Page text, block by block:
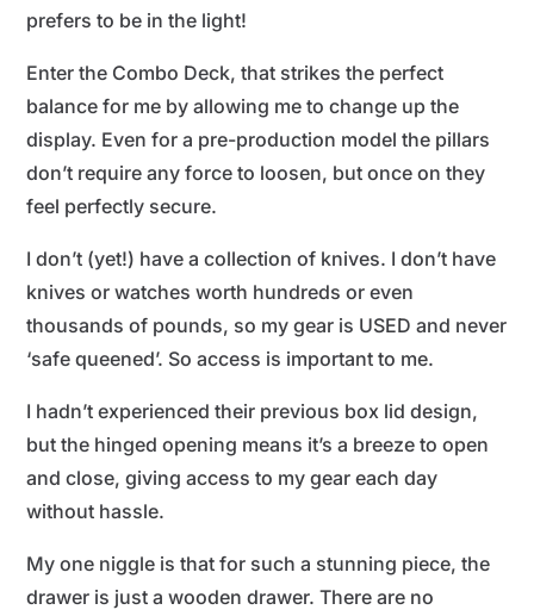
prefers to be in the light!
Enter the Combo Deck, that strikes the perfect
balance for me by allowing me to change up the
display. Even for a pre-production model the pillars
don’t require any force to loosen, but once on they
feel perfectly secure.
I don’t (yet!) have a collection of knives. I don’t have
knives or watches worth hundreds or even
thousands of pounds, so my gear is USED and never
‘safe queened’. So access is important to me.
I hadn’t experienced their previous box lid design,
but the hinged opening means it’s a breeze to open
and close, giving access to my gear each day
without hassle.
My one niggle is that for such a stunning piece, the
drawer is just a wooden drawer. There are no